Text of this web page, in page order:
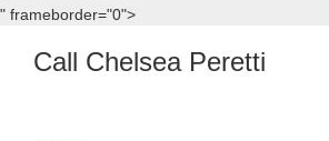
" frameborder="0">
Call Chelsea Peretti